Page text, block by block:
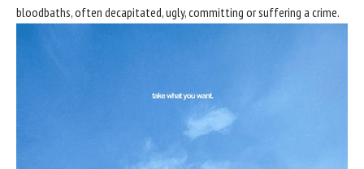
bloodbaths, often decapitated, ugly, committing or suffering a crime.